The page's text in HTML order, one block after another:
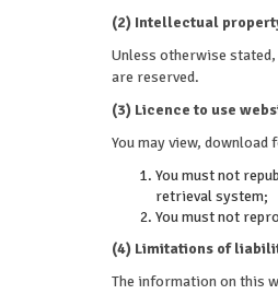
(2) Intellectual
Unless otherwise
are reserved.
(3) Licence to use
You may view,
You must not
retrieval system;
You must not
(4) Limitations of
The information on this